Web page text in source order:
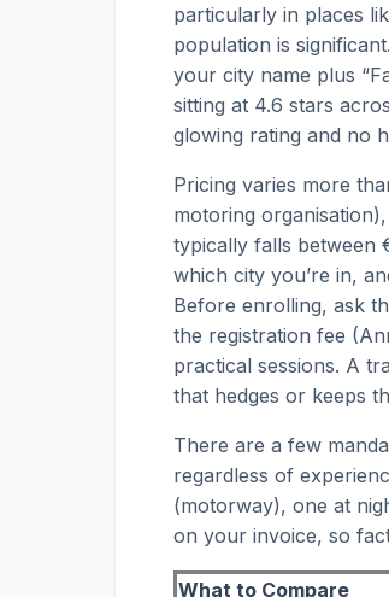
particularly in places
population is
your city name plus
sitting at 4.6 stars
glowing rating and no
Pricing varies more
motoring
typically falls between
which city you’re in,
Before enrolling, ask
the registration fee
practical sessions. A
that hedges or keeps
There are a few
regardless of
(motorway), one at
on your invoice, so
What to Compare